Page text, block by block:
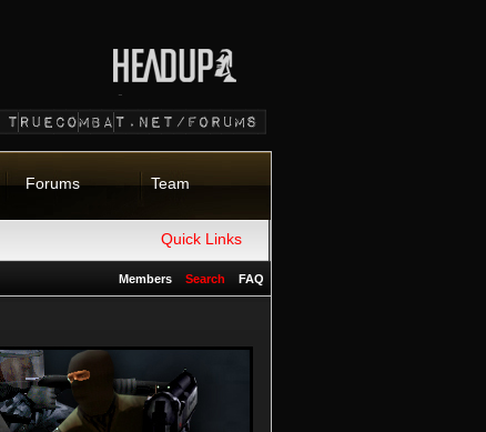
Forums Team
Quick Links
FAQ
Search
Members